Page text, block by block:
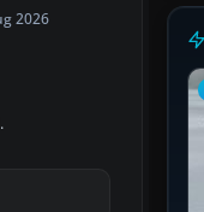
2026